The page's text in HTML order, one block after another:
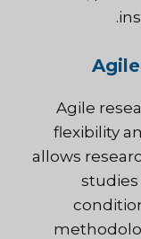
Agile
flexibility
allows